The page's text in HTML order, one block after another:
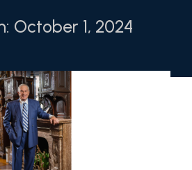
October 1, 2024